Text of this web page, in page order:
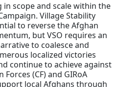
in scope and scale within the
Village Stability
to reverse the Afghan
but VSO requires an
to coalesce and
localized victories
continue to achieve against
(CF) and GIRoA
local Afghans through